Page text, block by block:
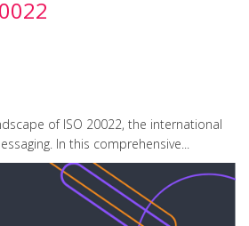
of ISO 20022, the international
In this comprehensive...